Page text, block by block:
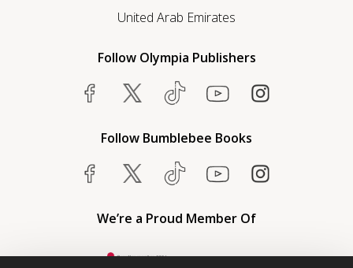
United Arab Emirates
Follow Olympia Publishers
Follow Bumblebee Books
We’re a Proud Member Of